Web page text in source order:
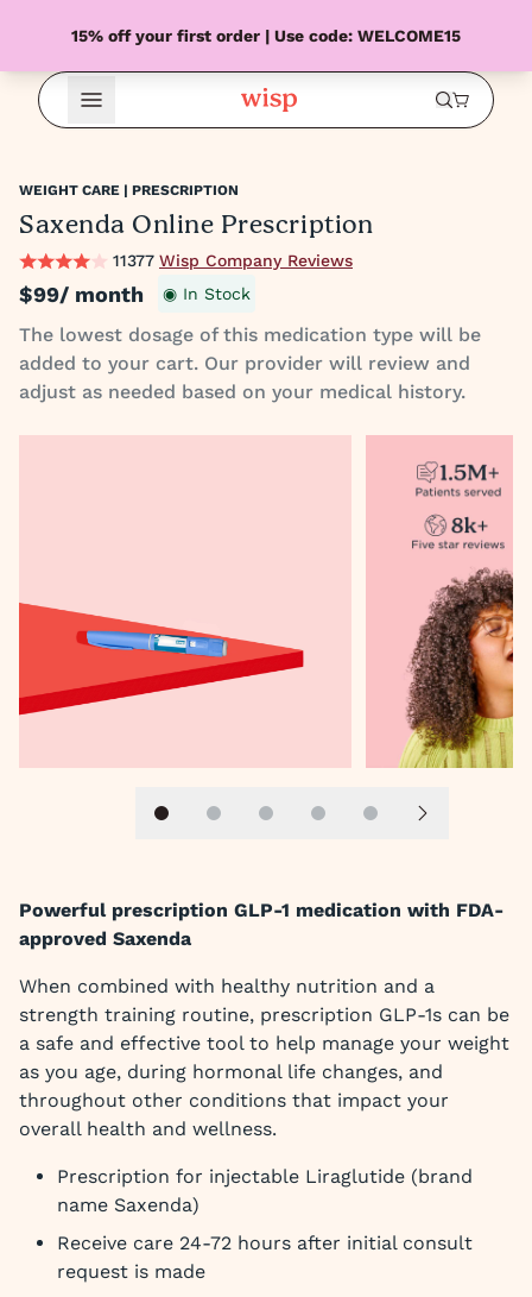
15% off your first order | Use code: WELCOME15
Open Menu
WEIGHT CARE | PRESCRIPTION
Saxenda Online Prescription
11377 Wisp Company Reviews
$99/ month ◉ In Stock
The lowest dosage of this medication type will be
added to your cart. Our provider will review and
adjust as needed based on your medical history.
Slide 1Slide 2Slide 3Slide 4Slide 5Next slide
Powerful prescription GLP-1 medication with FDA-
approved Saxenda
When combined with healthy nutrition and a
strength training routine, prescription GLP-1s can be
a safe and effective tool to help manage your weight
as you age, during hormonal life changes, and
throughout other conditions that impact your
overall health and wellness.
Prescription for injectable Liraglutide (brand
name Saxenda)
Receive care 24-72 hours after initial consult
request is made